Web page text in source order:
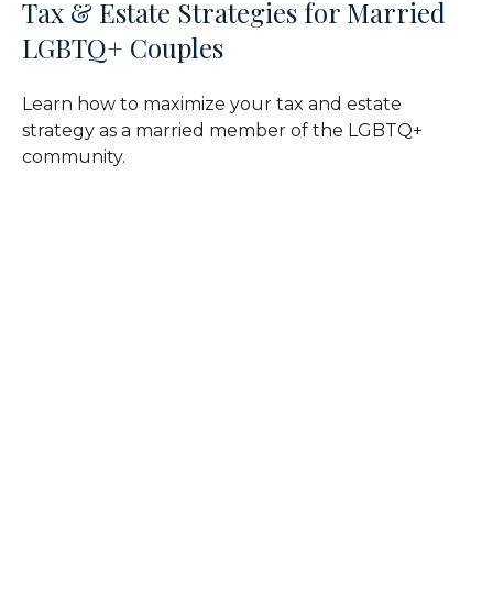
Tax & Estate Strategies for Married
LGBTQ+ Couples
Learn how to maximize your tax and estate
strategy as a married member of the LGBTQ+
community.